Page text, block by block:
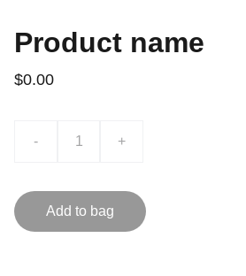
Product name
$0.00
- +
Add to bag